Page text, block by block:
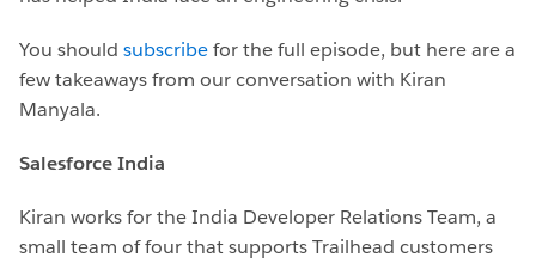
You should subscribefor the full episode, but here are a
few takeaways from our conversation with Kiran
Manyala.
Salesforce India
Kiran works for the India Developer Relations Team, a
small team of four that supports Trailhead customers